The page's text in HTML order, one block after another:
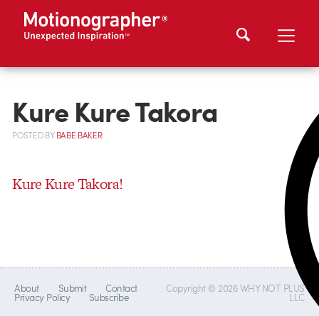
Kure Kure Takora
POSTEDBYBABE BAKER
Kure Kure Takora!
About Submit Contact
Privacy Policy Subscribe
Copyright © 2026 WHY NOT PLUS
LLC